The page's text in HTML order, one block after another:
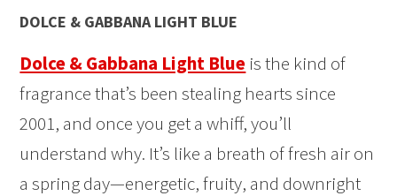
DOLCE & GABBANA LIGHT BLUE
Dolce & Gabbana Light Blue is the kind of
fragrance that’s been stealing hearts since
2001, and once you get a whiff, you’ll
understand why. It’s like a breath of fresh air on
a spring day—energetic, fruity, and downright